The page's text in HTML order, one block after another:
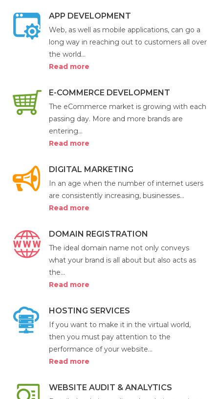
APP DEVELOPMENT
Web, as well as mobile applications, can go a
long way in reaching out to customers all over
the world...
Read more
E-COMMERCE DEVELOPMENT
The eCommerce market is growing with each
passing day. More and more brands are
entering...
Read more
DIGITAL MARKETING
In an age when the number of internet users
are consistently increasing, businesses...
Read more
DOMAIN REGISTRATION
The ideal domain name not only conveys
what your brand is all about but also acts as
the...
Read more
HOSTING SERVICES
If you want to make it in the virtual world,
then you must pay attention to the
performance of your website...
Read more
WEBSITE AUDIT & ANALYTICS